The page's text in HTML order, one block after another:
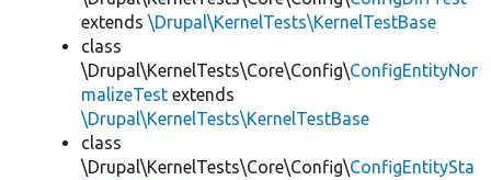
extends \Drupal\KernelTests\KernelTestBase
class
\Drupal\KernelTests\Core\Config\ConfigEntityNor
malizeTest extends
\Drupal\KernelTests\KernelTestBase
class
\Drupal\KernelTests\Core\Config\ConfigEntitySta